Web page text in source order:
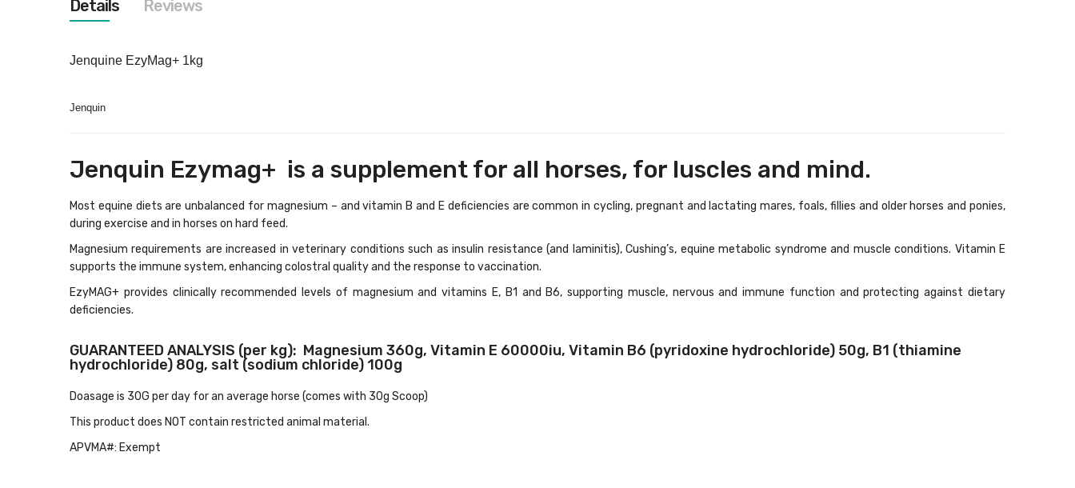
images
gallery
Details
Jenquine EzyMag+ 1kg
Jenquin
Jenquin Ezymag+ is a supplement for all horses, for luscles and mind.
Most equine diets are unbalanced for magnesium – and vitamin B and E deficiencies are common in cycling, pregnant and lactating mares, foals, fillies and older horses and ponies,
during exercise and in horses on hard feed.
Magnesium requirements are increased in veterinary conditions such as insulin resistance (and laminitis), Cushing’s, equine metabolic syndrome and muscle conditions. Vitamin E
supports the immune system, enhancing colostral quality and the response to vaccination.
EzyMAG+ provides clinically recommended levels of magnesium and vitamins E, B1 and B6, supporting muscle, nervous and immune function and protecting against dietary
deficiencies.
GUARANTEED ANALYSIS (per kg): Magnesium 360g, Vitamin E 60000iu, Vitamin B6 (pyridoxine hydrochloride) 50g, B1 (thiamine
hydrochloride) 80g, salt (sodium chloride) 100g
Doasage is 30G per day for an average horse (comes with 30g Scoop)
This product does NOT contain restricted animal material.
APVMA#: Exempt
Reviews